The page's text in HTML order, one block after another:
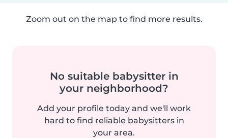
Zoom out on the map to find more results.
No suitable babysitter in
your neighborhood?
Add your profile today and we'll work
hard to find reliable babysitters in
your area.